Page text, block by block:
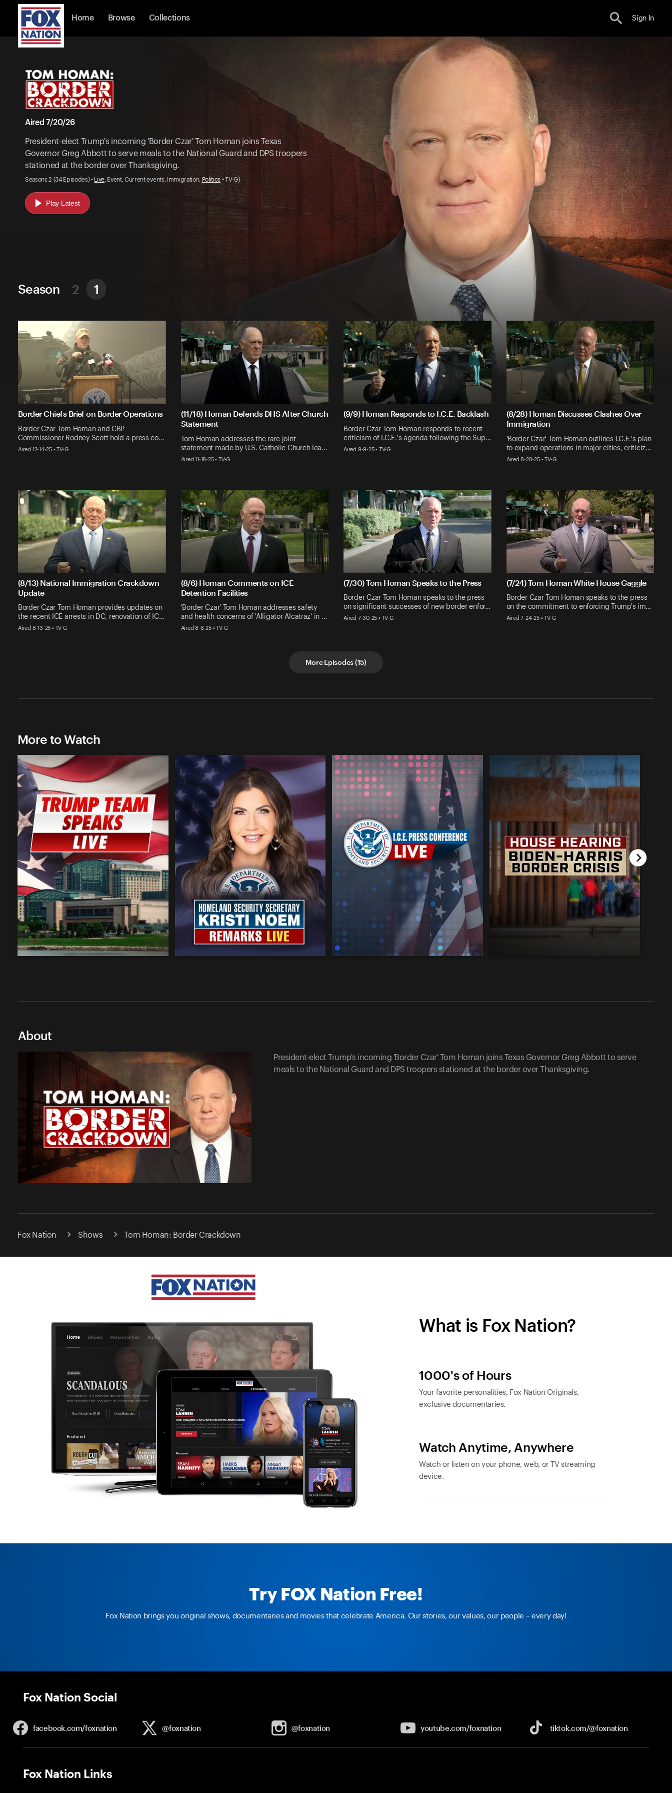
Home Browse Collections Sign In
Aired 7/20/26
President-elect Trump's incoming 'Border Czar' Tom Homan joins Texas
Governor Greg Abbott to serve meals to the National Guard and DPS troopers
stationed at the border over Thanksgiving.
Seasons 2 (34 Episodes) • Live, Event, Current events, Immigration, Politics• TV-G}
Play Latest
Season 2 1
Border Chiefs Brief on Border Operations
Border Czar Tom Homan and CBP
Commissioner Rodney Scott hold a press co…
Aired 12-14-25 • TV-G
(11/18) Homan Defends DHS After Church
Statement
Tom Homan addresses the rare joint
statement made by U.S. Catholic Church lea…
Aired 11-18-25 • TV-G
(9/9) Homan Responds to I.C.E. Backlash
Border Czar Tom Homan responds to recent
criticism of I.C.E.'s agenda following the Sup…
Aired 9-9-25 • TV-G
(8/28) Homan Discusses Clashes Over
Immigration
'Border Czar' Tom Homan outlines I.C.E.'s plan
to expand operations in major cities, criticiz…
Aired 8-28-25 • TV-G
(8/13) National Immigration Crackdown
Update
Border Czar Tom Homan provides updates on
the recent ICE arrests in DC, renovation of IC…
Aired 8-13-25 • TV-G
(8/6) Homan Comments on ICE
Detention Facilities
'Border Czar' Tom Homan addresses safety
and health concerns of 'Alligator Alcatraz' in …
Aired 8-6-25 • TV-G
(7/30) Tom Homan Speaks to the Press
Border Czar Tom Homan speaks to the press
on significant successes of new border enfor…
Aired 7-30-25 • TV-G
(7/24) Tom Homan White House Gaggle
Border Czar Tom Homan speaks to the press
on the commitment to enforcing Trump's im…
Aired 7-24-25 • TV-G
More Episodes(15)
More to Watch
About
President-elect Trump's incoming 'Border Czar' Tom Homan joins Texas Governor Greg Abbott to serve
meals to the National Guard and DPS troopers stationed at the border over Thanksgiving.
Fox Nation Shows Tom Homan: Border Crackdown
What is Fox Nation?
1000's of Hours
Your favorite personalities, Fox Nation Originals,
exclusive documentaries.
Watch Anytime, Anywhere
Watch or listen on your phone, web, or TV streaming
device.
Try FOX Nation Free!
Fox Nation brings you original shows, documentaries and movies that celebrate America. Our stories, our values, our people – every day!
Fox Nation Social
facebook.com/foxnation @foxnation @foxnation youtube.com/foxnation tiktok.com/@foxnation
Fox Nation Links